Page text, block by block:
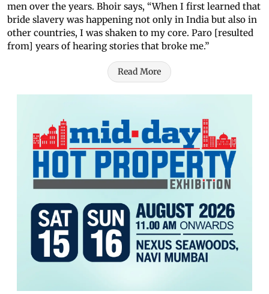
men over the years. Bhoir says, “When I first learned that
bride slavery was happening not only in India but also in
other countries, I was shaken to my core. Paro [resulted
from] years of hearing stories that broke me.”
Read More